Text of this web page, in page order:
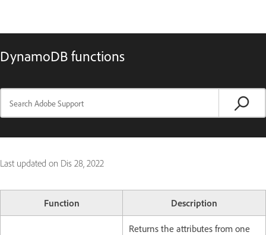
DynamoDB functions
Last updated on Dis 28, 2022
Function Description
Returns the attributes from one